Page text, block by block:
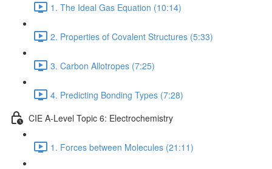
1. The Ideal Gas Equation (10:14)
2. Properties of Covalent Structures (5:33)
3. Carbon Allotropes (7:25)
4. Predicting Bonding Types (7:28)
CIE A-Level Topic 6: Electrochemistry
1. Forces between Molecules (21:11)